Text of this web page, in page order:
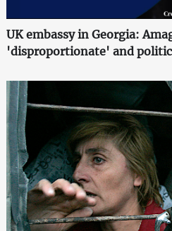
UK embassy in Georgia:
'disproportionate' and